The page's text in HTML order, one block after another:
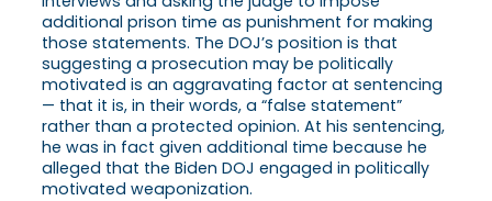
additional prison time as punishment for making
those statements. The DOJ’s position is that
suggesting a prosecution may be politically
motivated is an aggravating factor at sentencing
— that it is, in their words, a “false statement”
rather than a protected opinion. At his sentencing,
he was in fact given additional time because he
alleged that the Biden DOJ engaged in politically
motivated weaponization.